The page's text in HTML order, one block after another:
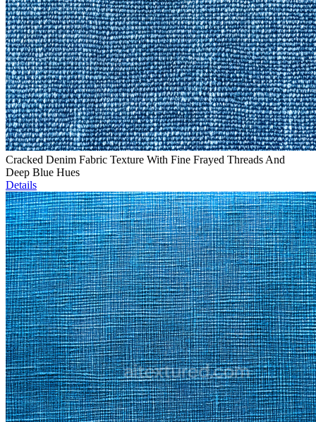
Cracked Denim Fabric Texture With Fine Frayed Threads And
Deep Blue Hues
Details